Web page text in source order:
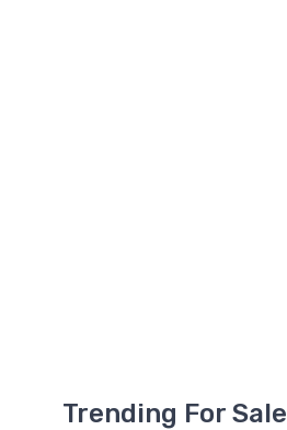
Trending For Sale